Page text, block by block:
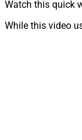
Watch this quick
While this video